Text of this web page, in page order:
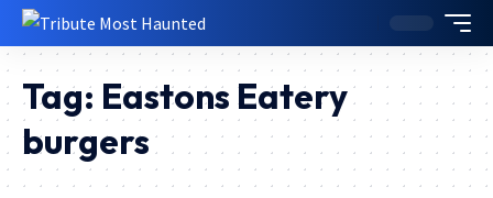
Tag: Eastons Eatery
burgers